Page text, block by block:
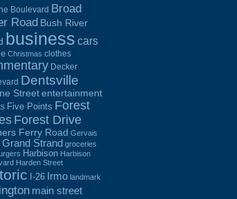
Boulevard Broad
Road Bush River
business cars
Christmas clothes
Decker
Dentsville
Streetentertainment
Five Points Forest
Forest Drive
Ferry Road Gervais
Grand Strand groceries
Harbison Harbison
Harden Street
I-26 Irmo landmark
main street